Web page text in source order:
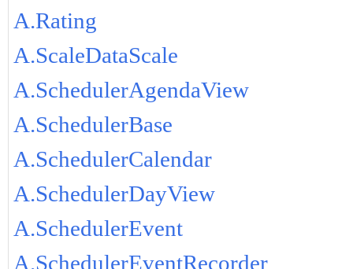
A.Rating
A.ScaleDataScale
A.SchedulerAgendaView
A.SchedulerBase
A.SchedulerCalendar
A.SchedulerDayView
A.SchedulerEvent
A.SchedulerEventRecorder